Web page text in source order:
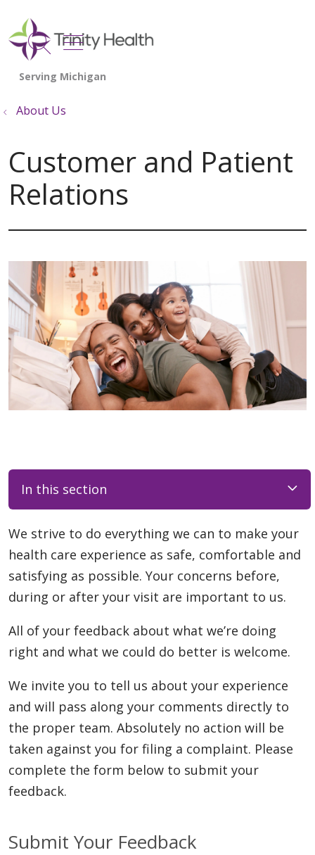
search
show off canvas menu
About Us
Customer and Patient
Relations
In this section
We strive to do everything we can to make your
health care experience as safe, comfortable and
satisfying as possible. Your concerns before,
during or after your visit are important to us.
All of your feedback about what we’re doing
right and what we could do better is welcome.
We invite you to tell us about your experience
and will pass along your comments directly to
the proper team. Absolutely no action will be
taken against you for filing a complaint. Please
complete the form below to submit your
feedback.
Submit Your Feedback